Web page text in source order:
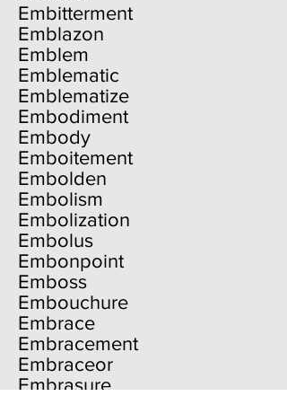
Embitterment
Emblazon
Emblem
Emblematic
Emblematize
Embodiment
Embody
Emboitement
Embolden
Embolism
Embolization
Embolus
Embonpoint
Emboss
Embouchure
Embrace
Embracement
Embraceor
Embrasure